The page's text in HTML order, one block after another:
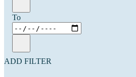
To
ADD FILTER